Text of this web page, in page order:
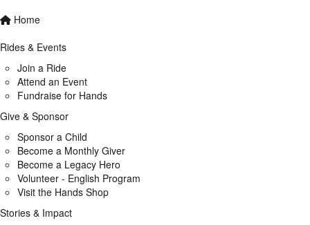
Home
Rides & Events
Join a Ride
Attend an Event
Fundraise for Hands
Give & Sponsor
Sponsor a Child
Become a Monthly Giver
Become a Legacy Hero
Volunteer - English Program
Visit the Hands Shop
Stories & Impact